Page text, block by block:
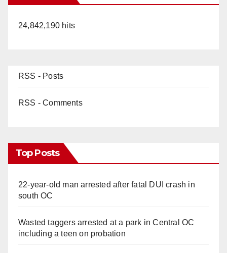
24,842,190 hits
RSS - Posts
RSS - Comments
Top Posts
22-year-old man arrested after fatal DUI crash in
south OC
Wasted taggers arrested at a park in Central OC
including a teen on probation